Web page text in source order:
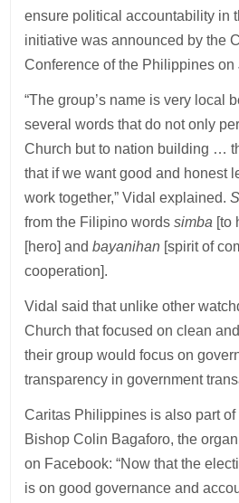
ensure political accountability in
initiative was announced by the
Conference of the Philippines on
“The group’s name is very local
several words that do not only
Church but to nation building …
that if we want good and honest
work together,” Vidal explained.
from the Filipino wordssimba [to
[hero] andbayanihan [spirit of
cooperation].
Vidal said that unlike other
Church that focused on clean
their group would focus on
transparency in government
Caritas Philippines is also part
Bishop Colin Bagaforo, the
on Facebook: “Now that the
is on good governance and